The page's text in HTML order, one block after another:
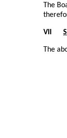
The
VII
The